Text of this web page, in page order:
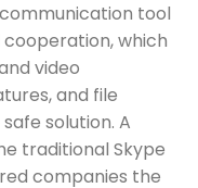
communication tool
which
video
and file
solution. A
traditional Skype
companies the